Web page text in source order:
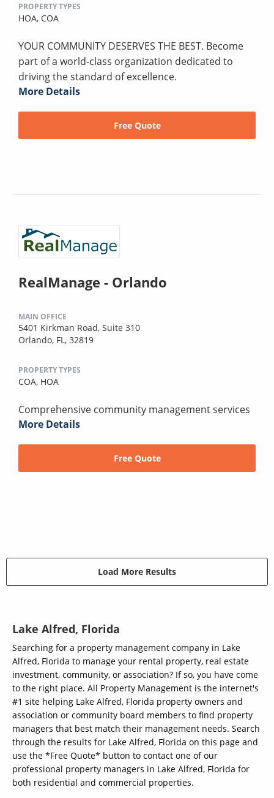
PROPERTY TYPES
HOA, COA
YOUR COMMUNITY DESERVES THE BEST. Become
part of a world-class organization dedicated to
driving the standard of excellence.
More Details
Free Quote
RealManage - Orlando
MAIN OFFICE
5401 Kirkman Road, Suite 310
Orlando, FL, 32819
PROPERTY TYPES
COA, HOA
Comprehensive community management services
More Details
Free Quote
Load More Results
Lake Alfred, Florida
Searching for a property management company in Lake
Alfred, Florida to manage your rental property, real estate
investment, community, or association? If so, you have come
to the right place. All Property Management is the internet's
#1 site helping Lake Alfred, Florida property owners and
association or community board members to find property
managers that best match their management needs. Search
through the results for Lake Alfred, Florida on this page and
use the *Free Quote* button to contact one of our
professional property managers in Lake Alfred, Florida for
both residential and commercial properties.